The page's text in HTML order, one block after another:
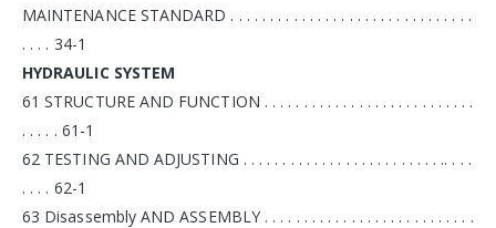
MAINTENANCE STANDARD . . . . . . . . . . . . . . . . . . . . . . . . . . . . . . .
. . . . 34-1
HYDRAULIC SYSTEM
61 STRUCTURE AND FUNCTION . . . . . . . . . . . . . . . . . . . . . . . . . . .
. . . . . 61-1
62 TESTING AND ADJUSTING . . . . . . . . . . . . . . . . . . . . . . . . . .. . . .
. . . . 62-1
63 Disassembly AND ASSEMBLY . . . . . . . . . . . . . . . . . . . . . . . . . . .